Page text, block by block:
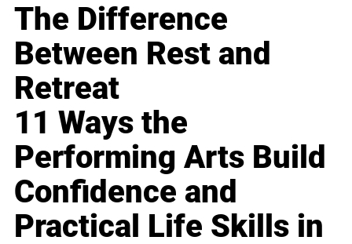
The Difference
Between Rest and
Retreat
11 Ways the
Performing Arts Build
Confidence and
Practical Life Skills in